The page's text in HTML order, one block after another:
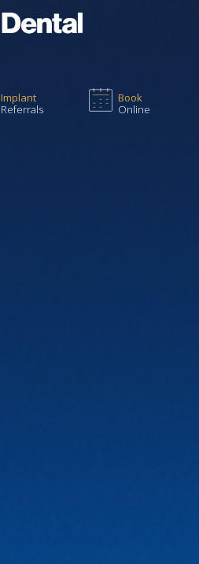
Implant
Referrals
Book
Online